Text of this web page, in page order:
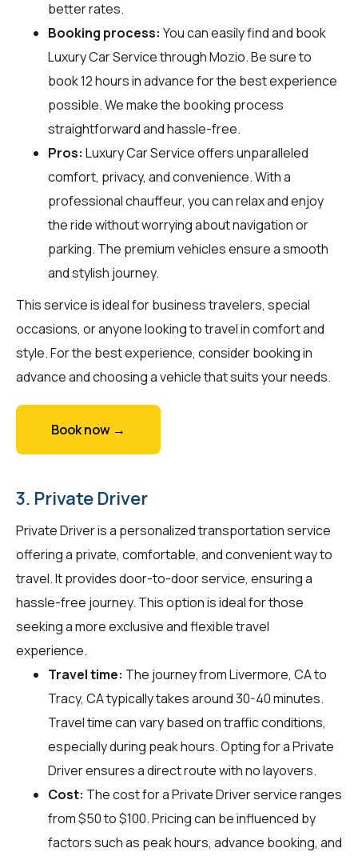
better rates.
Booking process: You can easily find and book
Luxury Car Service throughMozio. Be sure to
book 12 hours in advance for the best experience
possible. We make the booking process
straightforward and hassle-free.
Pros: Luxury Car Service offers unparalleled
comfort, privacy, and convenience. With a
professional chauffeur, you can relax and enjoy
the ride without worrying about navigation or
parking. The premium vehicles ensure a smooth
and stylish journey.
This service is ideal for business travelers, special
occasions, or anyone looking to travel in comfort and
style. For the best experience, consider booking in
advance and choosing a vehicle that suits your needs.
Book now →
3. Private Driver
Private Driver is a personalized transportation service
offering a private, comfortable, and convenient way to
travel. It provides door-to-door service, ensuring a
hassle-free journey. This option is ideal for those
seeking a more exclusive and flexible travel
experience.
Travel time: The journey from Livermore, CA to
Tracy, CA typically takes around 30-40 minutes.
Travel time can vary based on traffic conditions,
especially during peak hours. Opting for a Private
Driver ensures a direct route with no layovers.
Cost: The cost for a Private Driver service ranges
from $50 to $100. Pricing can be influenced by
factors such as peak hours, advance booking, and